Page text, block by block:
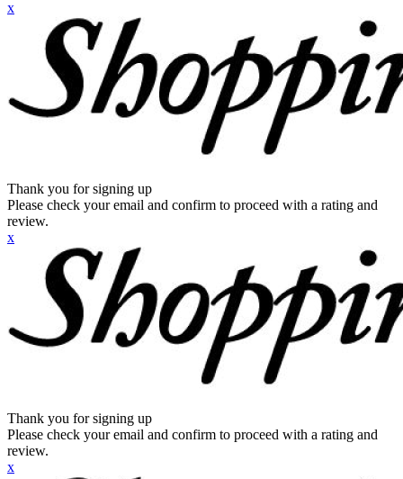
x
Thank you for signing up
Please check your email and confirm to proceed with a rating and
review.
x
Thank you for signing up
Please check your email and confirm to proceed with a rating and
review.
x